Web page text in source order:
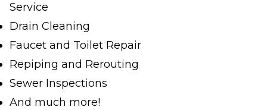
Service
Drain Cleaning
Faucet and Toilet Repair
Repiping and Rerouting
Sewer Inspections
And much more!